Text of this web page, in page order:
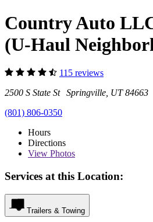
Country Auto
(U-Haul
115 reviews
2500 S State St Springville, UT 84663
(801) 806-0350
Hours
Directions
View Photos
Services at this Location:
Trailers & Towing